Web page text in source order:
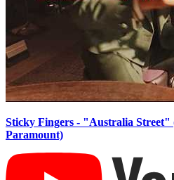
Sticky Fingers - "Australia
Paramount)